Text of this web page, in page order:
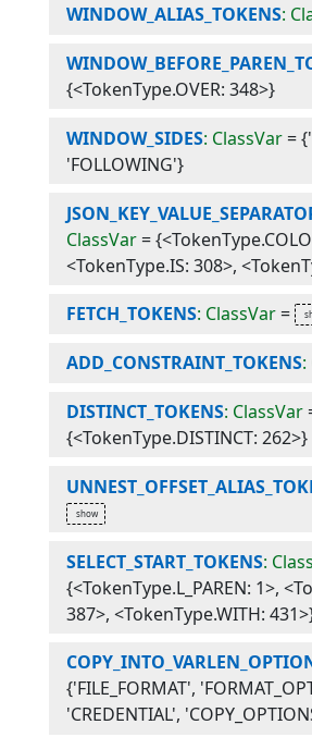
WINDOW_ALIAS_TOKENS:
{<TokenType.OVER: 348>}
WINDOW_SIDES: ClassVar=
'FOLLOWING'}
ClassVar=
<TokenType.IS: 308>,
FETCH_TOKENS: ClassVar=
ADD_CONSTRAINT_TOKENS:
DISTINCT_TOKENS: ClassVar
{<TokenType.DISTINCT: 262>}
SELECT_START_TOKENS:
{<TokenType.L_PAREN: 1>,
387>, <TokenType.WITH:
{'FILE_FORMAT',
'CREDENTIAL',